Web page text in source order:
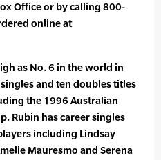
Office or by calling 800-
online at
as No. 6 in the world in
and ten doubles titles
the 1996 Australian
Rubin has career singles
including Lindsay
Mauresmo and Serena